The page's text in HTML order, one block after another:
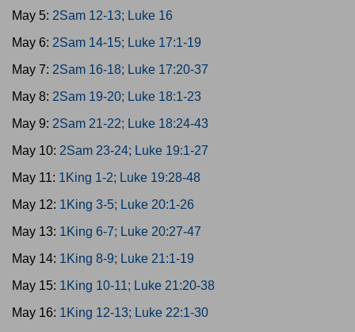
May 5: 2Sam 12-13; Luke 16
May 6: 2Sam 14-15; Luke 17:1-19
May 7: 2Sam 16-18; Luke 17:20-37
May 8: 2Sam 19-20; Luke 18:1-23
May 9: 2Sam 21-22; Luke 18:24-43
May 10: 2Sam 23-24; Luke 19:1-27
May 11: 1King 1-2; Luke 19:28-48
May 12: 1King 3-5; Luke 20:1-26
May 13: 1King 6-7; Luke 20:27-47
May 14: 1King 8-9; Luke 21:1-19
May 15: 1King 10-11; Luke 21:20-38
May 16: 1King 12-13; Luke 22:1-30